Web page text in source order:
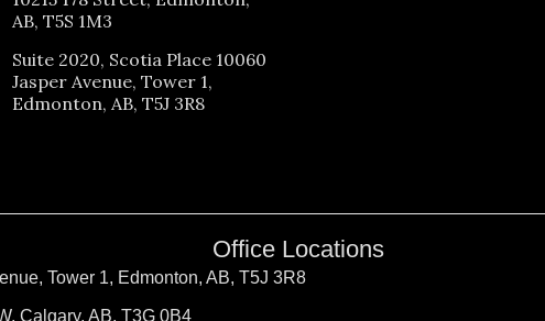
AB, T5S 1M3
Suite 2020, Scotia Place 10060
Jasper Avenue, Tower 1,
Edmonton, AB, T5J 3R8
Office Locations
Tower 1, Edmonton, AB, T5J 3R8
Calgary, AB, T3G 0B4